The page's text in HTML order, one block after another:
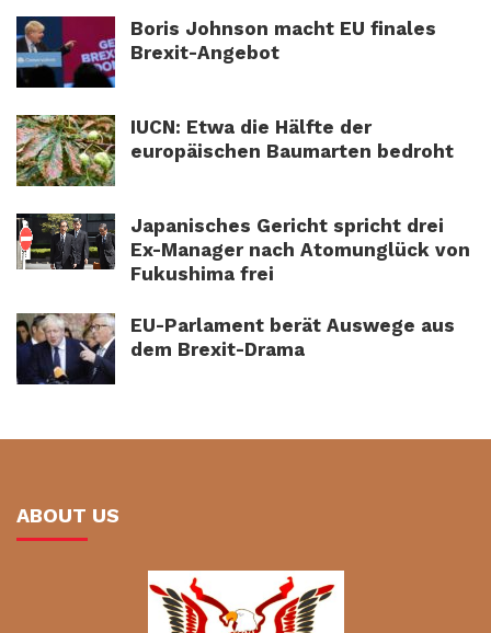
Boris Johnson macht EU finales
Brexit-Angebot
IUCN: Etwa die Hälfte der
europäischen Baumarten bedroht
Japanisches Gericht spricht drei
Ex-Manager nach Atomunglück von
Fukushima frei
EU-Parlament berät Auswege aus
dem Brexit-Drama
ABOUT US